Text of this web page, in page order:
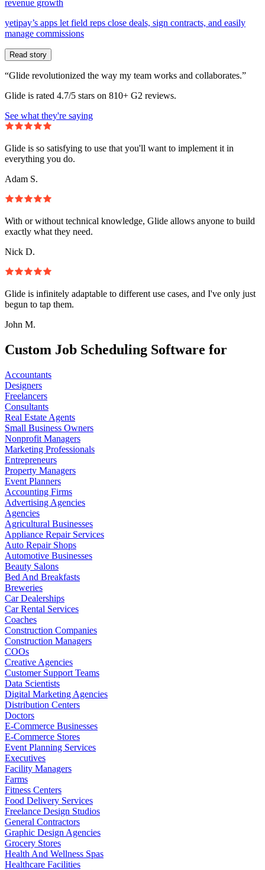
revenue growth
yetipay’s apps let field reps close deals, sign contracts, and easily
manage commissions
Read story
“Glide revolutionized the way my team works and collaborates.”
Glide is rated 4.7/5 stars on 810+ G2 reviews.
See what they're saying
Glide is so satisfying to use that you'll want to implement it in
everything you do.
Adam S.
With or without technical knowledge, Glide allows anyone to build
exactly what they need.
Nick D.
Glide is infinitely adaptable to different use cases, and I've only just
begun to tap them.
John M.
Custom Job Scheduling Software for
Accountants
Designers
Freelancers
Consultants
Real Estate Agents
Small Business Owners
Nonprofit Managers
Marketing Professionals
Entrepreneurs
Property Managers
Event Planners
Accounting Firms
Advertising Agencies
Agencies
Agricultural Businesses
Appliance Repair Services
Auto Repair Shops
Automotive Businesses
Beauty Salons
Bed And Breakfasts
Breweries
Car Dealerships
Car Rental Services
Coaches
Construction Companies
Construction Managers
COOs
Creative Agencies
Customer Support Teams
Data Scientists
Digital Marketing Agencies
Distribution Centers
Doctors
E-Commerce Businesses
E-Commerce Stores
Event Planning Services
Executives
Facility Managers
Farms
Fitness Centers
Food Delivery Services
Freelance Design Studios
General Contractors
Graphic Design Agencies
Grocery Stores
Health And Wellness Spas
Healthcare Facilities